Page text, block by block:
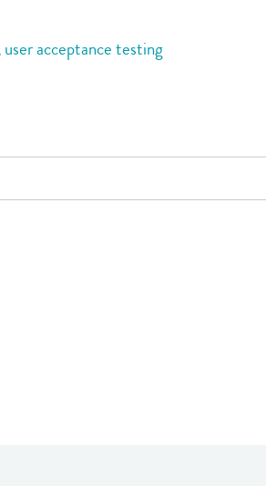
user acceptance testing